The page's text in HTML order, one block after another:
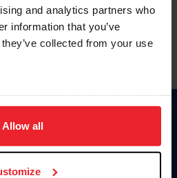
and analytics partners who
information that you’ve
collected from your use
site navigation, to analyze site
experience. Click
Allow all
haga clic aquí.
Donate
US Equestrian